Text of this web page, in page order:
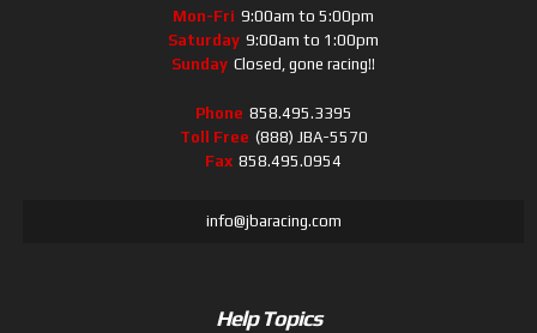
Mon-Fri 9:00am to 5:00pm
Saturday 9:00am to 1:00pm
Sunday Closed, gone racing!!
Phone 858.495.3395
Toll Free (888) JBA-5570
Fax 858.495.0954
info@jbaracing.com
Help Topics